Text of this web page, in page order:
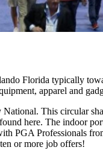
Florida typically
apparel and
This circular
here. The indoor
PGA Professionals
or more job offers!